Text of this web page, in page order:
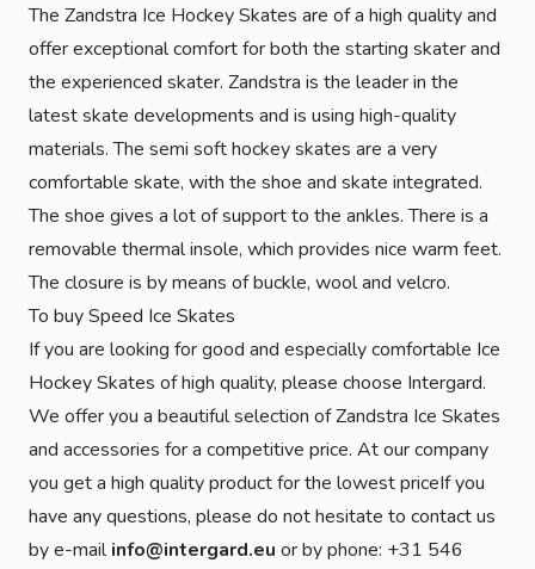
The Zandstra Ice Hockey Skates are of a high quality and
offer exceptional comfort for both the starting skater and
the experienced skater. Zandstra is the leader in the
latest skate developments and is using high-quality
materials. The semi soft hockey skates are a very
comfortable skate, with the shoe and skate integrated.
The shoe gives a lot of support to the ankles. There is a
removable thermal insole, which provides nice warm feet.
The closure is by means of buckle, wool and velcro.
To buy Speed Ice Skates
If you are looking for good and especially comfortable Ice
Hockey Skates of high quality, please choose Intergard.
We offer you a beautiful selection of Zandstra Ice Skates
and accessories for a competitive price. At our company
you get a high quality product for the lowest priceIf you
have any questions, please do not hesitate to contact us
by e-mailinfo@intergard.eu or by phone: +31 546